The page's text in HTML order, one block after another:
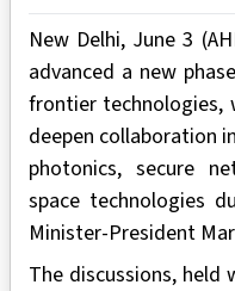
New Delhi, June 3
advanced a new
frontier technologies,
deepen collaboration
photonics, secure
space technologies
Minister-President
The discussions,